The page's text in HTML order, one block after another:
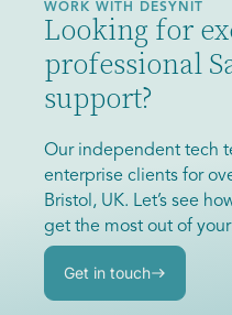
WORK WITH DESYNIT
Looking for
professional
support?
Our independent tech
enterprise clients for
Bristol, UK. Let’s see
get the most out of
Get in touch